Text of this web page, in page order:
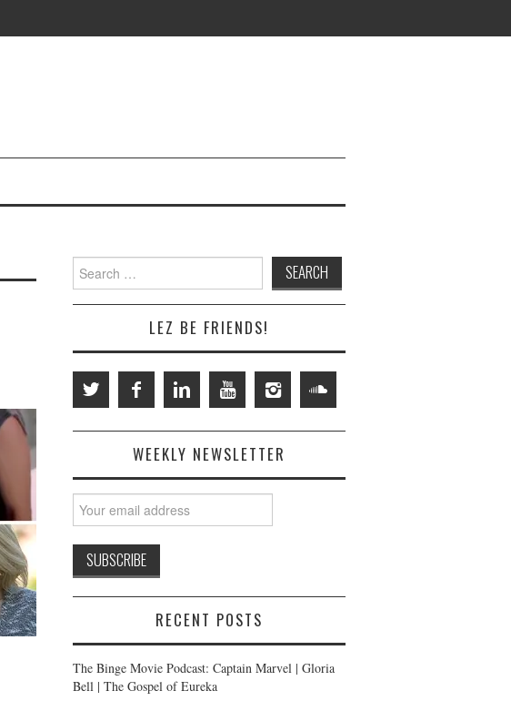
Search
for:
LEZ BE FRIENDS!
WEEKLY NEWSLETTER
RECENT POSTS
The Binge Movie Podcast: Captain Marvel | Gloria
Bell | The Gospel of Eureka